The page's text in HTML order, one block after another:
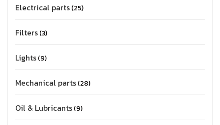
Electrical parts 25
Filters 3
Lights 9
Mechanical parts 28
Oil & Lubricants 9